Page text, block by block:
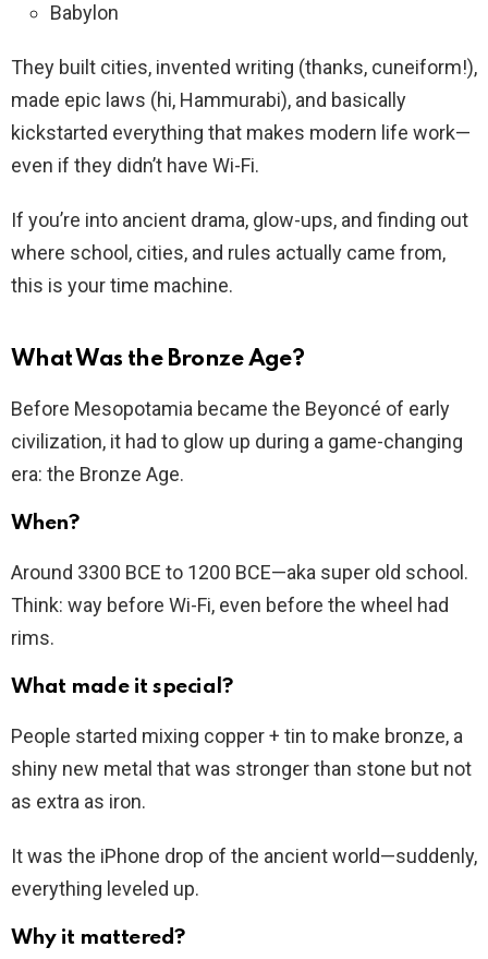
Babylon
They built cities, invented writing (thanks, cuneiform!),
made epic laws (hi, Hammurabi), and basically
kickstarted everything that makes modern life work—
even if they didn’t have Wi-Fi.
If you’re into ancient drama, glow-ups, and finding out
where school, cities, and rules actually came from,
this is your time machine.
What Was the Bronze Age?
Before Mesopotamia became the Beyoncé of early
civilization, it had to glow up during a game-changing
era: the Bronze Age.
When?
Around 3300 BCE to 1200 BCE—aka super old school.
Think: way before Wi-Fi, even before the wheel had
rims.
What made it special?
People started mixing copper + tin to make bronze, a
shiny new metal that was stronger than stone but not
as extra as iron.
It was the iPhone drop of the ancient world—suddenly,
everything leveled up.
Why it mattered?